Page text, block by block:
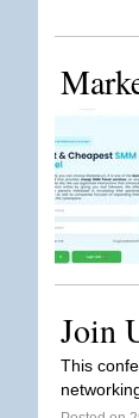
Join
This